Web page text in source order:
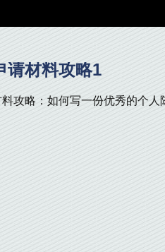
请材料攻略1
攻略：如何写一份优秀的个人